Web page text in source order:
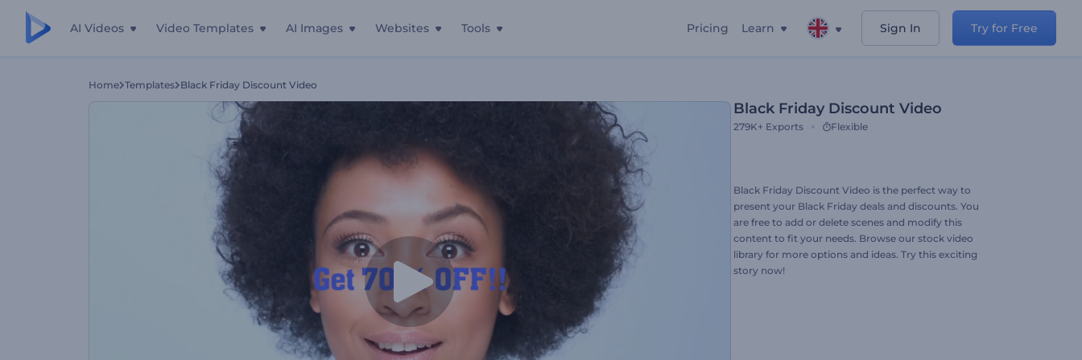
AI Videos Video Templates AI Images Websites Tools Pricing Learn Sign In Try for Free
Home Templates Black Friday Discount Video
Black Friday Discount Video
279K+ Exports Flexible
Black Friday Discount Video is the perfect way to
present your Black Friday deals and discounts. You
are free to add or delete scenes and modify this
content to fit your needs. Browse our stock video
library for more options and ideas. Try this exciting
story now!